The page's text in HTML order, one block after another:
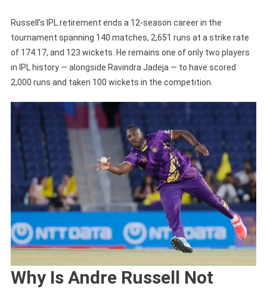
Russell’s IPL retirement ends a 12-season career in the
tournament spanning 140 matches, 2,651 runs at a strike rate
of 174.17, and 123 wickets. He remains one of only two players
in IPL history — alongside Ravindra Jadeja — to have scored
2,000 runs and taken 100 wickets in the competition.
Why Is Andre Russell Not